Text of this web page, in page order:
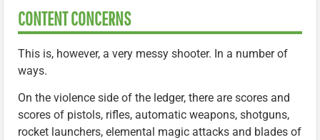
CONTENT CONCERNS
This is, however, a very messy shooter. In a number of
ways.
On the violence side of the ledger, there are scores and
scores of pistols, rifles, automatic weapons, shotguns,
rocket launchers, elemental magic attacks and blades of